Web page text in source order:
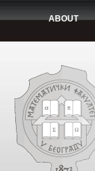
ABOUT